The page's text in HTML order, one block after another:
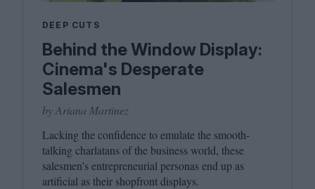
DEEP CUTS
Behind the Window Display:
Cinema's Desperate
Salesmen
by Ariana Martinez
Lacking the confidence to emulate the smooth-
talking charlatans of the business world, these
salesmen’s entrepreneurial personas end up as
artificial as their shopfront displays.